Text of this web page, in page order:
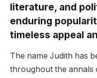
literature, and
enduring
timeless appeal
The name Judith has
throughout the annals